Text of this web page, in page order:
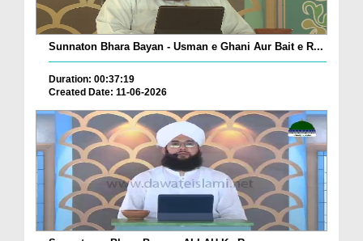
Sunnaton Bhara Bayan - Usman e Ghani Aur Bait e R...
Duration: 00:37:19
Created Date: 11-06-2026